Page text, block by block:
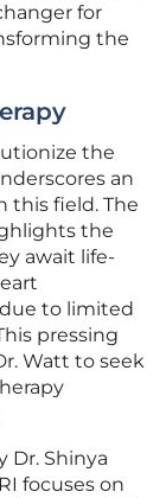
for
the
the
an
this field. The
the
await life-
to limited
pressing
Watt to seek
Dr. Shinya
focuses on